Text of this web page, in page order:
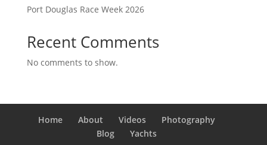
Port Douglas Race Week 2026
Recent Comments
No comments to show.
Home About Videos
Photography
Blog
Yachts